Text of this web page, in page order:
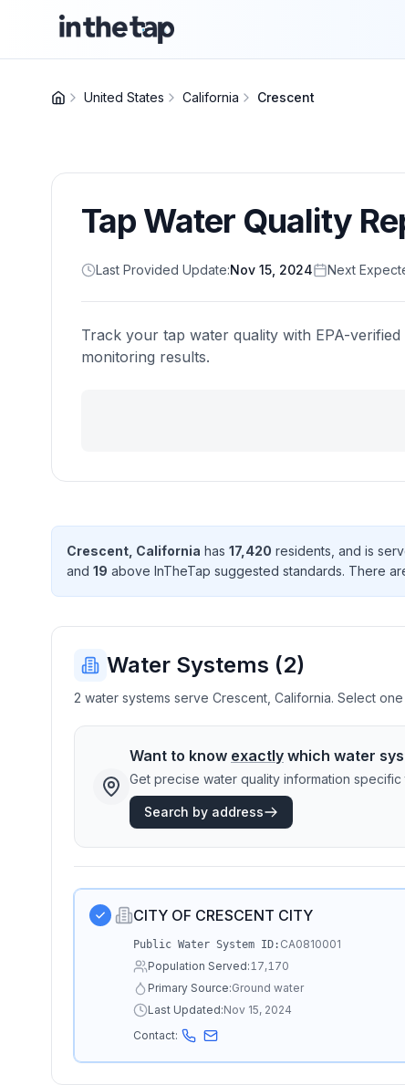
United States California Crescent
Tap Water Quality
Last Provided Update:Nov 15, 2024 Next
Track your tap water quality with EPA-
monitoring results.
Crescent California has 17,420 residents , and is
and 19 above InTheTap suggested standards. There
Water Systems (2)
2 water systems serve Crescent, California. Select
Want to know exactly which water
Get precise water quality information
Search by address
CITY OF CRESCENT CITY
Public Water System ID: CA0810001
Population Served:17,170
Primary Source:Ground water
Last Updated:Nov 15, 2024
Contact: